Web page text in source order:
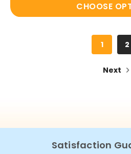
CHOOSE
1 2
Next
Satisfaction